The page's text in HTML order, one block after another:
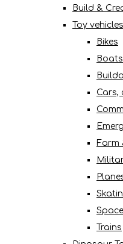
Build &
Toy vehicles
Bikes
Boats
Cars,
Farm
Space
Trains